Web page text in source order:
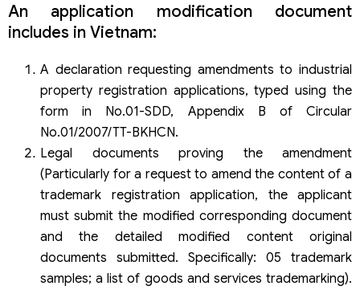
An application modification document
includes in Vietnam:
A declaration requesting amendments to industrial
property registration applications, typed using the
form in No.01-SDD, Appendix B of Circular
No.01/2007/TT-BKHCN.
Legal documents proving the amendment
(Particularly for a request to amend the content of a
trademark registration application, the applicant
must submit the modified corresponding document
and the detailed modified content original
documents submitted. Specifically: 05 trademark
samples; a list of goods and services trademarking).